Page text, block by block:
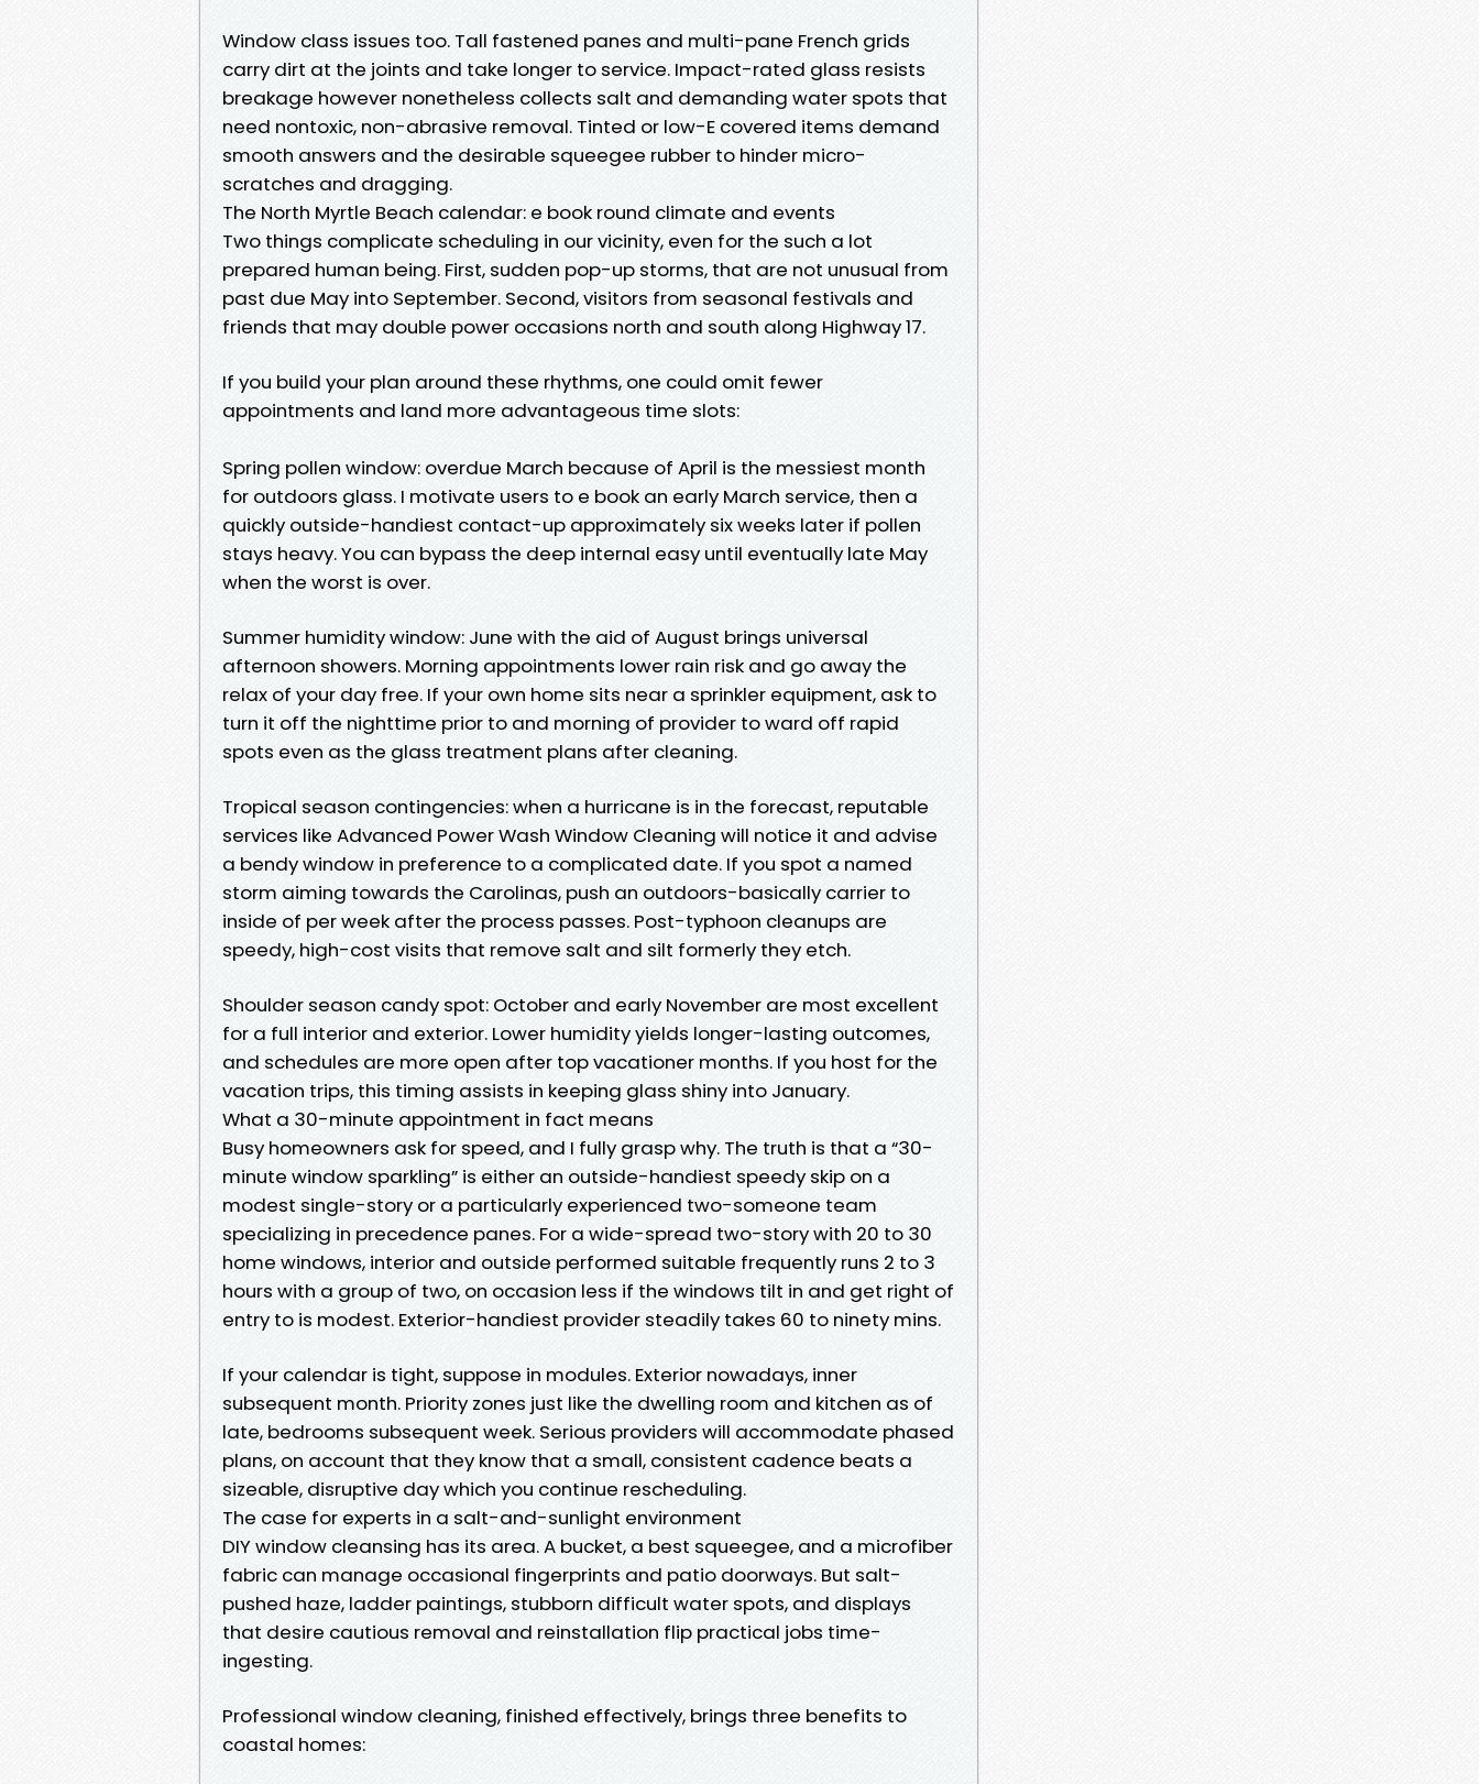
Window class issues too. Tall fastened panes and multi-pane French grids
carry dirt at the joints and take longer to service. Impact-rated glass resists
breakage however nonetheless collects salt and demanding water spots that
need nontoxic, non-abrasive removal. Tinted or low-E covered items demand
smooth answers and the desirable squeegee rubber to hinder micro-
scratches and dragging.
The North Myrtle Beach calendar: e book round climate and events
Two things complicate scheduling in our vicinity, even for the such a lot
prepared human being. First, sudden pop-up storms, that are not unusual from
past due May into September. Second, visitors from seasonal festivals and
friends that may double power occasions north and south along Highway 17.
If you build your plan around these rhythms, one could omit fewer
appointments and land more advantageous time slots:
Spring pollen window: overdue March because of April is the messiest month
for outdoors glass. I motivate users to e book an early March service, then a
quickly outside-handiest contact-up approximately six weeks later if pollen
stays heavy. You can bypass the deep internal easy until eventually late May
when the worst is over.
Summer humidity window: June with the aid of August brings universal
afternoon showers. Morning appointments lower rain risk and go away the
relax of your day free. If your own home sits near a sprinkler equipment, ask to
turn it off the nighttime prior to and morning of provider to ward off rapid
spots even as the glass treatment plans after cleaning.
Tropical season contingencies: when a hurricane is in the forecast, reputable
services like Advanced Power Wash Window Cleaning will notice it and advise
a bendy window in preference to a complicated date. If you spot a named
storm aiming towards the Carolinas, push an outdoors-basically carrier to
inside of per week after the process passes. Post-typhoon cleanups are
speedy, high-cost visits that remove salt and silt formerly they etch.
Shoulder season candy spot: October and early November are most excellent
for a full interior and exterior. Lower humidity yields longer-lasting outcomes,
and schedules are more open after top vacationer months. If you host for the
vacation trips, this timing assists in keeping glass shiny into January.
What a 30-minute appointment in fact means
Busy homeowners ask for speed, and I fully grasp why. The truth is that a “30-
minute window sparkling” is either an outside-handiest speedy skip on a
modest single-story or a particularly experienced two-someone team
specializing in precedence panes. For a wide-spread two-story with 20 to 30
home windows, interior and outside performed suitable frequently runs 2 to 3
hours with a group of two, on occasion less if the windows tilt in and get right of
entry to is modest. Exterior-handiest provider steadily takes 60 to ninety mins.
If your calendar is tight, suppose in modules. Exterior nowadays, inner
subsequent month. Priority zones just like the dwelling room and kitchen as of
late, bedrooms subsequent week. Serious providers will accommodate phased
plans, on account that they know that a small, consistent cadence beats a
sizeable, disruptive day which you continue rescheduling.
The case for experts in a salt-and-sunlight environment
DIY window cleansing has its area. A bucket, a best squeegee, and a microfiber
fabric can manage occasional fingerprints and patio doorways. But salt-
pushed haze, ladder paintings, stubborn difficult water spots, and displays
that desire cautious removal and reinstallation flip practical jobs time-
ingesting.
Professional window cleaning, finished effectively, brings three benefits to
coastal homes: